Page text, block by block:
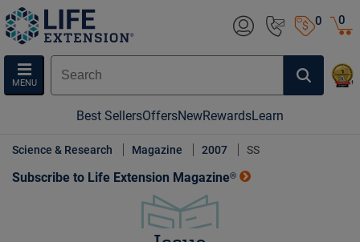
0
MENU
0
Best SellersOffersNewRewardsLearn
Science & Research Magazine 2007 SS
Subscribe to Life Extension Magazine®